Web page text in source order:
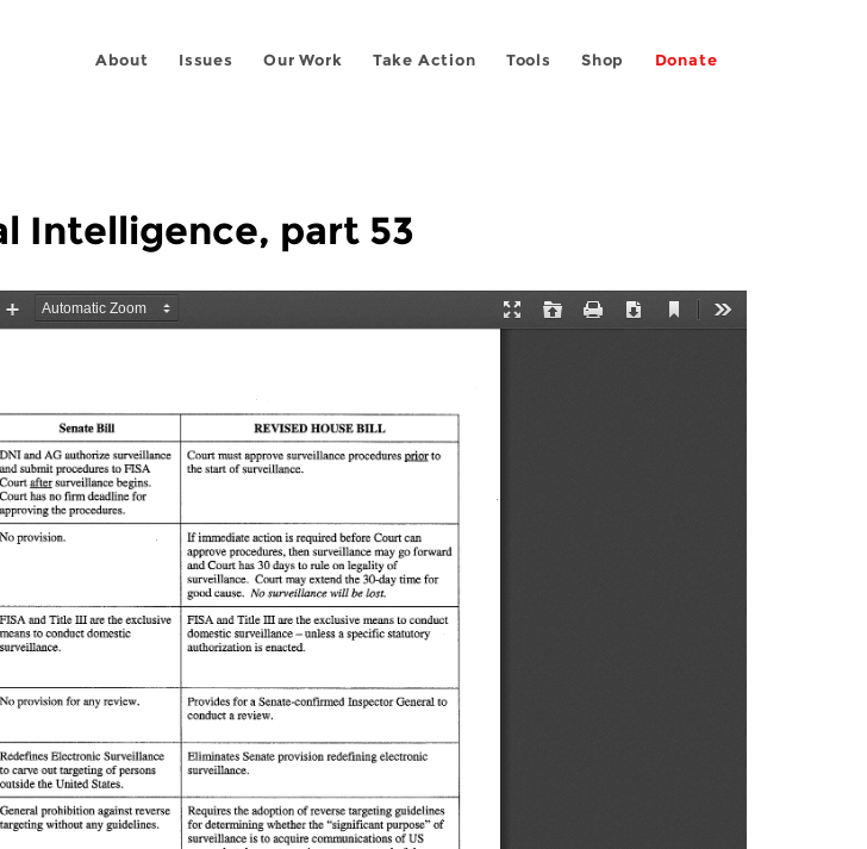
About Issues Our Work Take Action Tools Shop Donate
Intelligence, part 53